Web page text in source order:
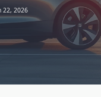
22, 2026